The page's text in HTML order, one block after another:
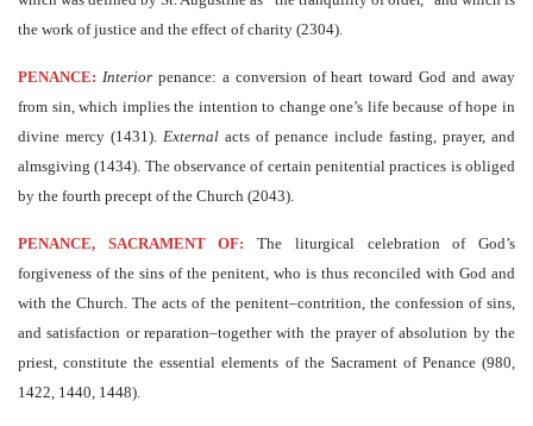
the work of justice and the effect of charity (2304).
PENANCE: Interior penance: a conversion of heart toward God and away
from sin, which implies the intention to change one’s life because of hope in
divine mercy (1431). External acts of penance include fasting, prayer, and
almsgiving (1434). The observance of certain penitential practices is obliged
by the fourth precept of the Church (2043).
PENANCE, SACRAMENT OF:The liturgical celebration of God’s
forgiveness of the sins of the penitent, who is thus reconciled with God and
with the Church. The acts of the penitent–contrition, the confession of sins,
and satisfaction or reparation–together with the prayer of absolution by the
priest, constitute the essential elements of the Sacrament of Penance (980,
1422, 1440, 1448).